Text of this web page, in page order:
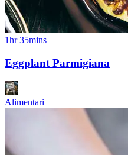
1hr 35mins
Eggplant Parmigiana
Alimentari